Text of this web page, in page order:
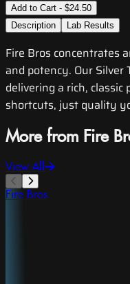
Add to Cart - $24.50
Description
Lab Results
Fire Bros concentrates
and potency. Our Silver
delivering a rich,
shortcuts, just quality
More from Fire
View All
Fire Bros